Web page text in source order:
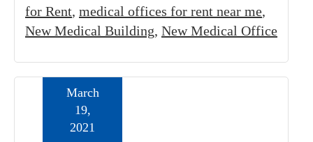
for Rent, medical offices for rent near me,
New Medical Building, New Medical Office
March
19,
2021